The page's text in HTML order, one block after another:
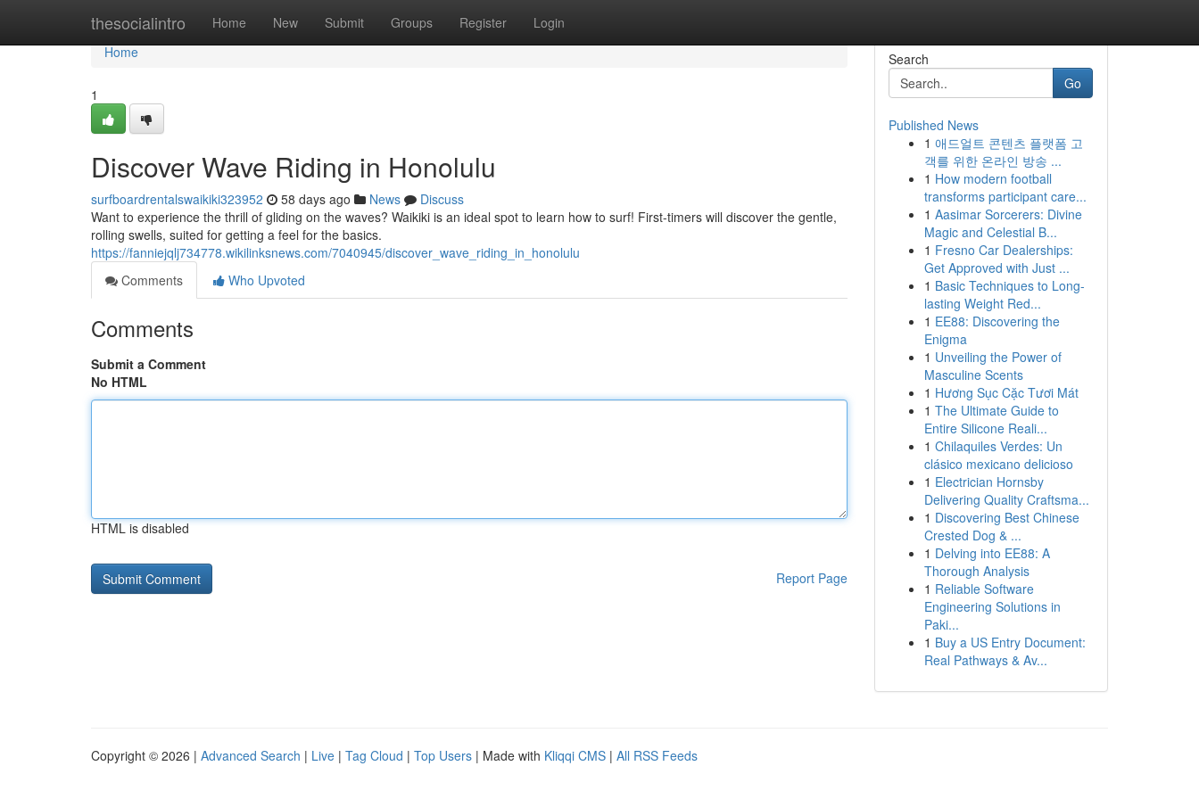
thesocialintro Home New Submit Groups Register Login
Home
Home
1
Discover Wave Riding in Honolulu
surfboardrentalswaikiki323952 58 days ago News
Discuss
Want to experience the thrill of gliding on the waves? Waikiki is an ideal spot to learn how to surf! First-timers will discover the gentle,
rolling swells, suited for getting a feel for the basics.
https://fanniejqlj734778.wikilinksnews.com/7040945/discover_wave_riding_in_honolulu
Comments
Who Upvoted
Comments
Submit a Comment
No HTML
HTML is disabled
Report Page
Search
Go
Published News
1 애드얼트 콘텐츠 플랫폼 고
객를 위한 온라인 방송 ...
1 How modern football
transforms participant care...
1 Aasimar Sorcerers: Divine
Magic and Celestial B...
1 Fresno Car Dealerships:
Get Approved with Just ...
1 Basic Techniques to Long-
lasting Weight Red...
1 EE88: Discovering the
Enigma
1 Unveiling the Power of
Masculine Scents
1 Hương Sục Cặc Tươi Mát
1 The Ultimate Guide to
Entire Silicone Reali...
1 Chilaquiles Verdes: Un
clásico mexicano delicioso
1 Electrician Hornsby
Delivering Quality Craftsma...
1 Discovering Best Chinese
Crested Dog & ...
1 Delving into EE88: A
Thorough Analysis
1 Reliable Software
Engineering Solutions in
Paki...
1 Buy a US Entry Document:
Real Pathways & Av...
Copyright © 2026 | Advanced Search | Live | Tag Cloud | Top Users | Made with Kliqqi CMS | All RSS Feeds